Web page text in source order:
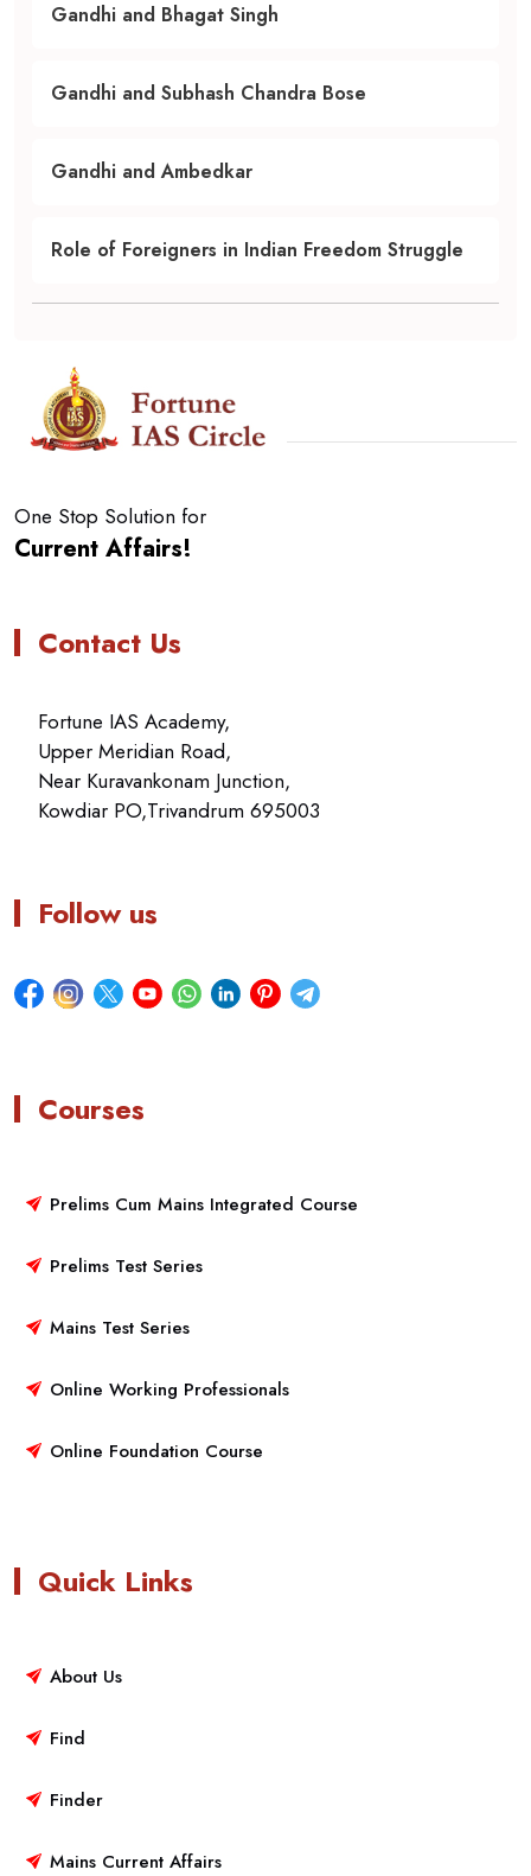
Gandhi and Bhagat Singh
Gandhi and Subhash Chandra Bose
Gandhi and Ambedkar
Role of Foreigners in Indian Freedom Struggle
One Stop Solution for
Current Affairs!
Contact Us
Fortune IAS Academy,
Upper Meridian Road,
Near Kuravankonam Junction,
Kowdiar PO,Trivandrum 695003
Follow us
Courses
Prelims Cum Mains Integrated Course
Prelims Test Series
Mains Test Series
Online Working Professionals
Online Foundation Course
Quick Links
About Us
Find
Finder
Mains Current Affairs